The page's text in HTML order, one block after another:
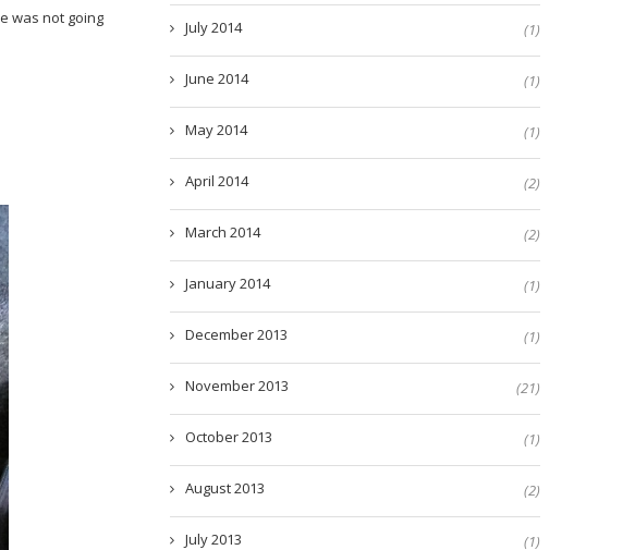
was not going
July 2014 (1)
June 2014 (1)
May 2014 (1)
April 2014 (2)
March 2014 (2)
January 2014 (1)
December 2013 (1)
November 2013 (21)
October 2013 (1)
August 2013 (2)
July 2013 (1)